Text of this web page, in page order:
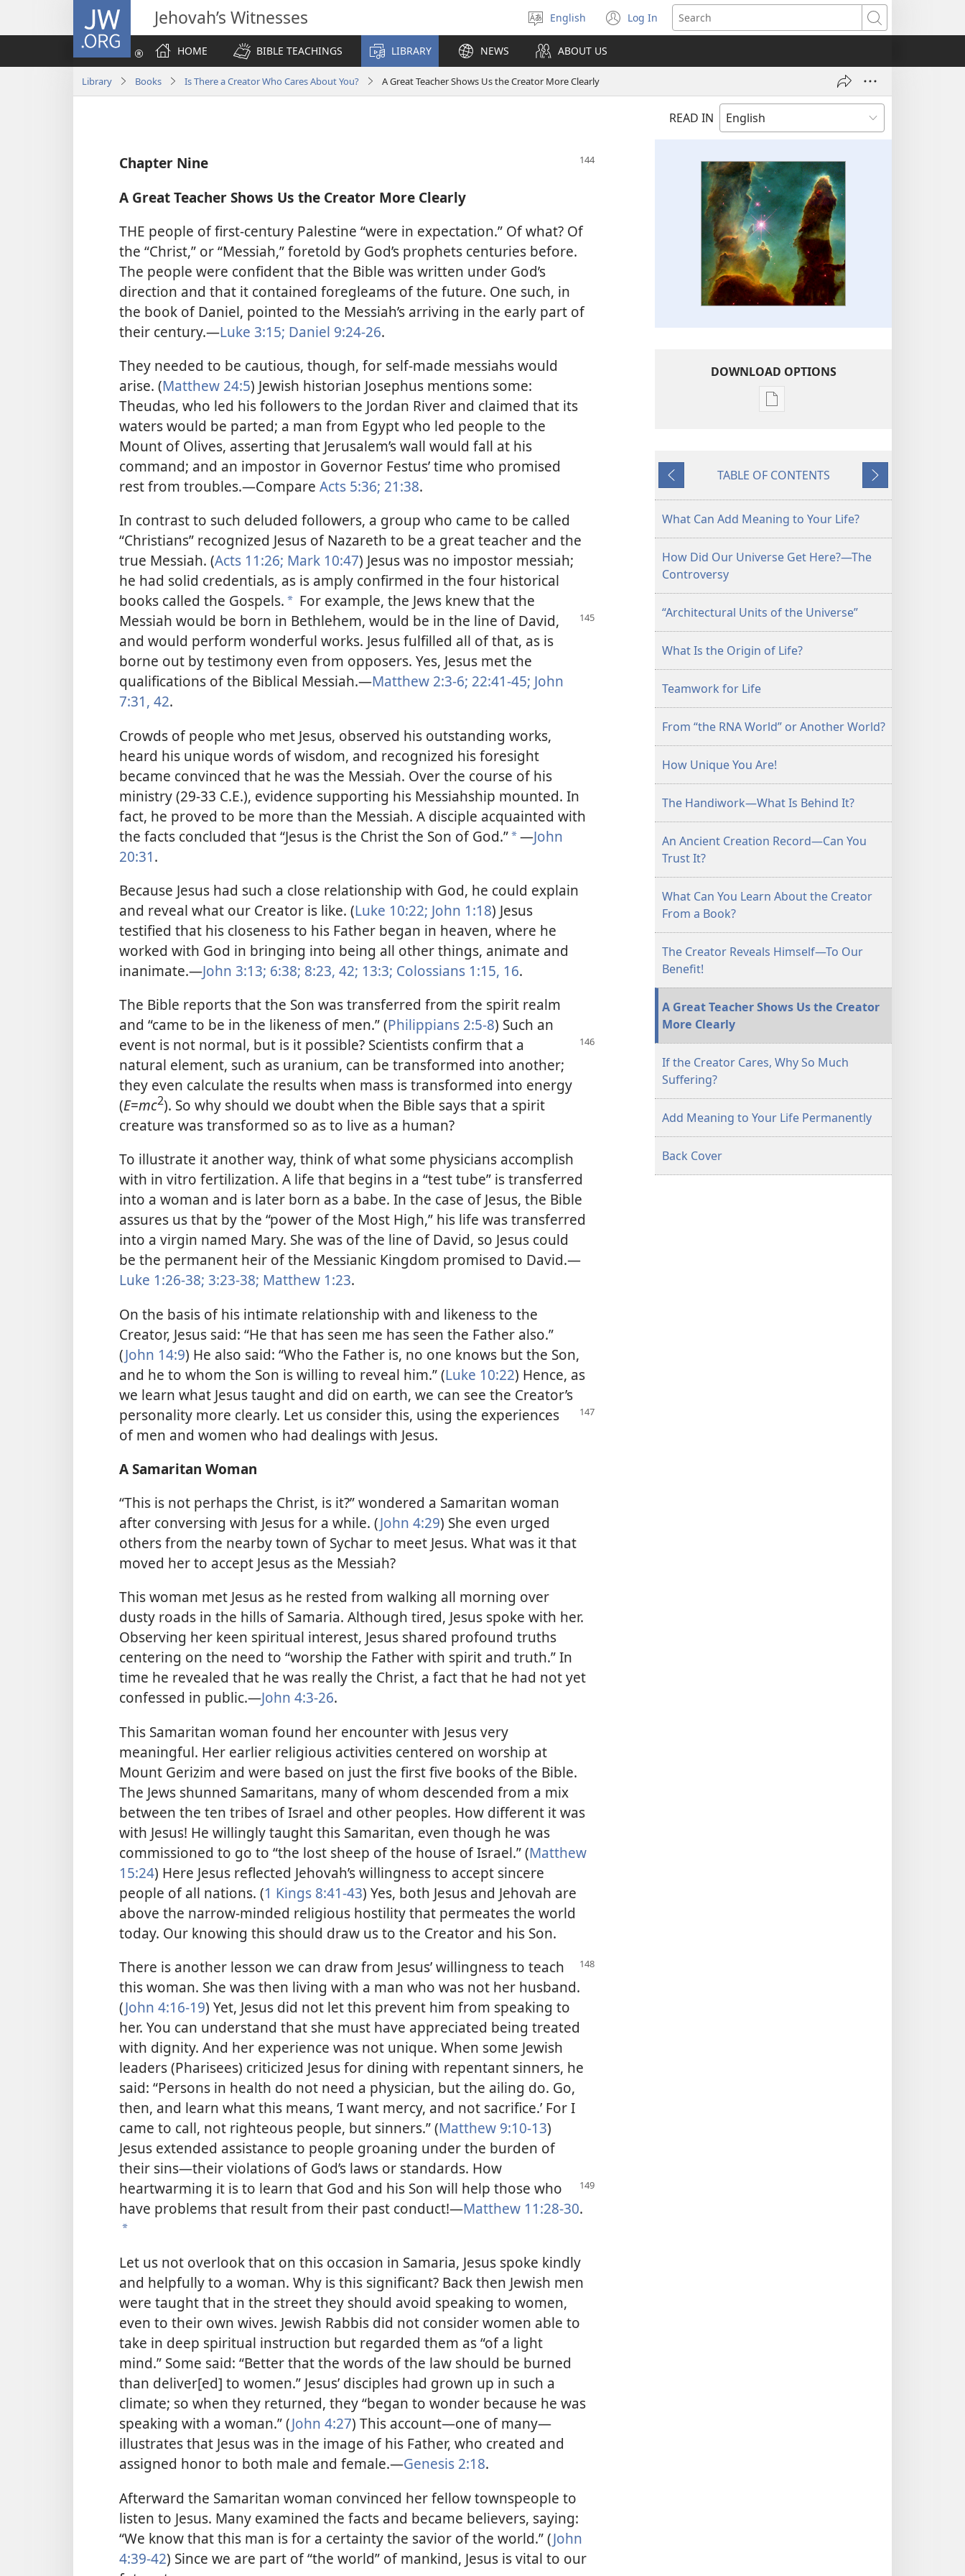
JW.ORG Jehovah’s Witnesses
Select
language
English Log In
(opens
new
Search
HOME
BIBLE TEACHINGS LIBRARY NEWS ABOUT US
Library Books Is There a Creator Who Cares About You? A Great Teacher Shows Us the Creator More Clearly
READ IN
Chapter Nine
A Great Teacher Shows Us the Creator More Clearly
THE people of first-century Palestine “were in expectation.” Of what? Of
the “Christ,” or “Messiah,” foretold by God’s prophets centuries before.
The people were confident that the Bible was written under God’s
direction and that it contained foregleams of the future. One such, in
the book of Daniel, pointed to the Messiah’s arriving in the early part of
their century.—Luke 3:15; Daniel 9:24-26.
They needed to be cautious, though, for self-made messiahs would
arise. (Matthew 24:5) Jewish historian Josephus mentions some:
Theudas, who led his followers to the Jordan River and claimed that its
waters would be parted; a man from Egypt who led people to the
Mount of Olives, asserting that Jerusalem’s wall would fall at his
command; and an impostor in Governor Festus’ time who promised
rest from troubles.—Compare Acts 5:36; 21:38.
In contrast to such deluded followers, a group who came to be called
“Christians” recognized Jesus of Nazareth to be a great teacher and the
true Messiah. (Acts 11:26; Mark 10:47) Jesus was no impostor messiah;
he had solid credentials, as is amply confirmed in the four historical
books called the Gospels. * For example, the Jews knew that the
Messiah would be born in Bethlehem, would be in the line of David,
and would perform wonderful works. Jesus fulfilled all of that, as is
borne out by testimony even from opposers. Yes, Jesus met the
qualifications of the Biblical Messiah.—Matthew 2:3-6; 22:41-45; John
7:31, 42.
Crowds of people who met Jesus, observed his outstanding works,
heard his unique words of wisdom, and recognized his foresight
became convinced that he was the Messiah. Over the course of his
ministry (29-33 C.E.), evidence supporting his Messiahship mounted. In
fact, he proved to be more than the Messiah. A disciple acquainted with
the facts concluded that “Jesus is the Christ the Son of God.”*—John
20:31.
Because Jesus had such a close relationship with God, he could explain
and reveal what our Creator is like. (Luke 10:22; John 1:18) Jesus
testified that his closeness to his Father began in heaven, where he
worked with God in bringing into being all other things, animate and
inanimate.—John 3:13; 6:38; 8:23, 42; 13:3; Colossians 1:15, 16.
The Bible reports that the Son was transferred from the spirit realm
and “came to be in the likeness of men.” (Philippians 2:5-8) Such an
event is not normal, but is it possible? Scientists confirm that a
natural element, such as uranium, can be transformed into another;
they even calculate the results when mass is transformed into energy
(E=mc2). So why should we doubt when the Bible says that a spirit
creature was transformed so as to live as a human?
To illustrate it another way, think of what some physicians accomplish
with in vitro fertilization. A life that begins in a “test tube” is transferred
into a woman and is later born as a babe. In the case of Jesus, the Bible
assures us that by the “power of the Most High,” his life was transferred
into a virgin named Mary. She was of the line of David, so Jesus could
be the permanent heir of the Messianic Kingdom promised to David.—
Luke 1:26-38; 3:23-38; Matthew 1:23.
On the basis of his intimate relationship with and likeness to the
Creator, Jesus said: “He that has seen me has seen the Father also.”
(John 14:9) He also said: “Who the Father is, no one knows but the Son,
and he to whom the Son is willing to reveal him.” (Luke 10:22) Hence, as
we learn what Jesus taught and did on earth, we can see the Creator’s
personality more clearly. Let us consider this, using the experiences
of men and women who had dealings with Jesus.
A Samaritan Woman
“This is not perhaps the Christ, is it?” wondered a Samaritan woman
after conversing with Jesus for a while. (John 4:29) She even urged
others from the nearby town of Sychar to meet Jesus. What was it that
moved her to accept Jesus as the Messiah?
This woman met Jesus as he rested from walking all morning over
dusty roads in the hills of Samaria. Although tired, Jesus spoke with her.
Observing her keen spiritual interest, Jesus shared profound truths
centering on the need to “worship the Father with spirit and truth.” In
time he revealed that he was really the Christ, a fact that he had not yet
confessed in public.—John 4:3-26.
This Samaritan woman found her encounter with Jesus very
meaningful. Her earlier religious activities centered on worship at
Mount Gerizim and were based on just the first five books of the Bible.
The Jews shunned Samaritans, many of whom descended from a mix
between the ten tribes of Israel and other peoples. How different it was
with Jesus! He willingly taught this Samaritan, even though he was
commissioned to go to “the lost sheep of the house of Israel.” (Matthew
15:24) Here Jesus reflected Jehovah’s willingness to accept sincere
people of all nations. (1 Kings 8:41-43) Yes, both Jesus and Jehovah are
above the narrow-minded religious hostility that permeates the world
today. Our knowing this should draw us to the Creator and his Son.
There is another lesson we can draw from Jesus’ willingness to teach
this woman. She was then living with a man who was not her husband.
(John 4:16-19) Yet, Jesus did not let this prevent him from speaking to
her. You can understand that she must have appreciated being treated
with dignity. And her experience was not unique. When some Jewish
leaders (Pharisees) criticized Jesus for dining with repentant sinners, he
said: “Persons in health do not need a physician, but the ailing do. Go,
then, and learn what this means, ‘I want mercy, and not sacrifice.’ For I
came to call, not righteous people, but sinners.” (Matthew 9:10-13)
Jesus extended assistance to people groaning under the burden of
their sins—their violations of God’s laws or standards. How
heartwarming it is to learn that God and his Son will help those who
have problems that result from their past conduct!—Matthew 11:28-30.
*
Let us not overlook that on this occasion in Samaria, Jesus spoke kindly
and helpfully to a woman. Why is this significant? Back then Jewish men
were taught that in the street they should avoid speaking to women,
even to their own wives. Jewish Rabbis did not consider women able to
take in deep spiritual instruction but regarded them as “of a light
mind.” Some said: “Better that the words of the law should be burned
than deliver[ed] to women.” Jesus’ disciples had grown up in such a
climate; so when they returned, they “began to wonder because he was
speaking with a woman.” (John 4:27) This account—one of many—
illustrates that Jesus was in the image of his Father, who created and
assigned honor to both male and female.—Genesis 2:18.
Afterward the Samaritan woman convinced her fellow townspeople to
listen to Jesus. Many examined the facts and became believers, saying:
“We know that this man is for a certainty the savior of the world.” (John
4:39-42) Since we are part of “the world” of mankind, Jesus is vital to our
DOWNLOAD OPTIONS
Publication
There
Creator
Who
About
Previous
TABLE OF CONTENTS
Next
What Can Add Meaning to Your Life?
How Did Our Universe Get Here?—The
Controversy
“Architectural Units of the Universe”
What Is the Origin of Life?
Teamwork for Life
From “the RNA World” or Another World?
How Unique You Are!
The Handiwork—What Is Behind It?
An Ancient Creation Record—Can You
Trust It?
What Can You Learn About the Creator
From a Book?
The Creator Reveals Himself—To Our
Benefit!
A Great Teacher Shows Us the Creator
More Clearly
If the Creator Cares, Why So Much
Suffering?
Add Meaning to Your Life Permanently
Back Cover